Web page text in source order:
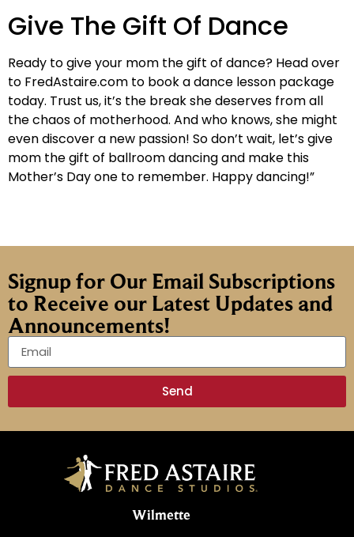
Give The Gift Of Dance
Ready to give your mom the gift of dance? Head over
to FredAstaire.com to book a dance lesson package
today. Trust us, it’s the break she deserves from all
the chaos of motherhood. And who knows, she might
even discover a new passion! So don’t wait, let’s give
mom the gift of ballroom dancing and make this
Mother’s Day one to remember. Happy dancing!”
Signup for Our Email Subscriptions
to Receive our Latest Updates and
Announcements!
Send
Wilmette